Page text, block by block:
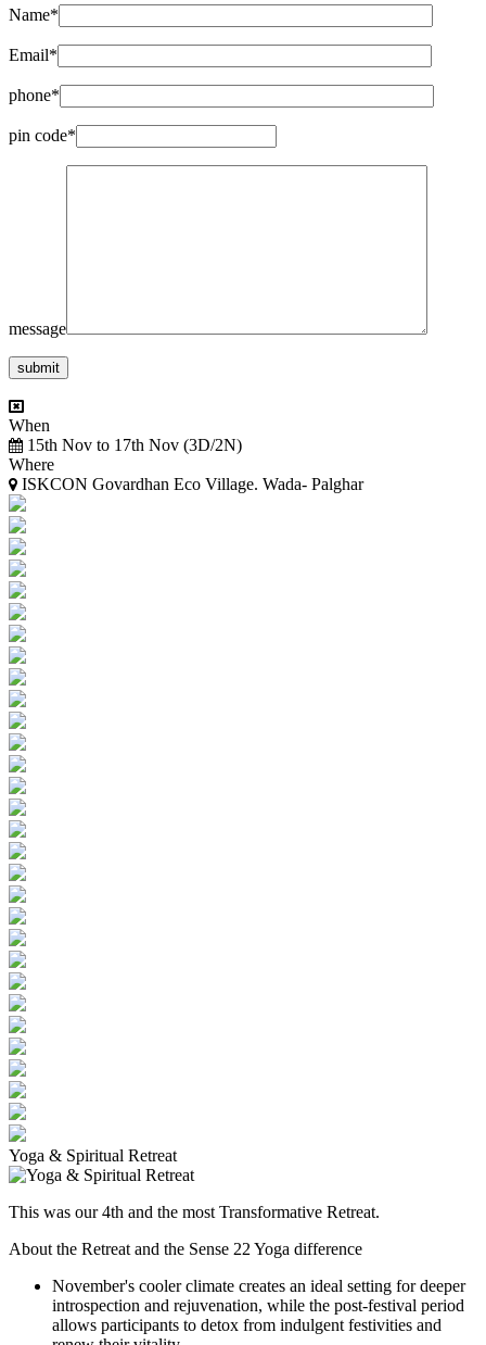
Name*
Email*
phone*
pin code*
message
submit
When
15th Nov to 17th Nov (3D/2N)
Where
ISKCON Govardhan Eco Village. Wada- Palghar
Yoga & Spiritual Retreat
This was our 4th and the most Transformative Retreat.
About the Retreat and the Sense 22 Yoga difference
November's cooler climate creates an ideal setting for deeper
introspection and rejuvenation, while the post-festival period
allows participants to detox from indulgent festivities and